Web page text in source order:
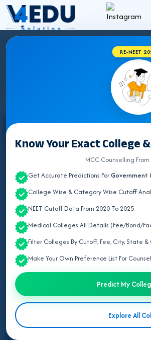
RE-NEET
Know Your Exact College
MCC Counselling
Get Accurate Predictions ForGovernment
College Wise & Category Wise Cutoff
NEET Cutoff Data From 2020 To 2025
Medical Colleges All Details (Fee/Bond/
Filter Colleges By Cutoff, Fee, City, State
Make Your Own Preference List For
Predict My
Explore All
STATE WISE
Select State
ANDAMAN & NICOBAR
ANDHRA PRADESH
ARUNACHAL PRADESH
ASSAM
BIHAR
CHANDIGARH
CHHATTISGARH